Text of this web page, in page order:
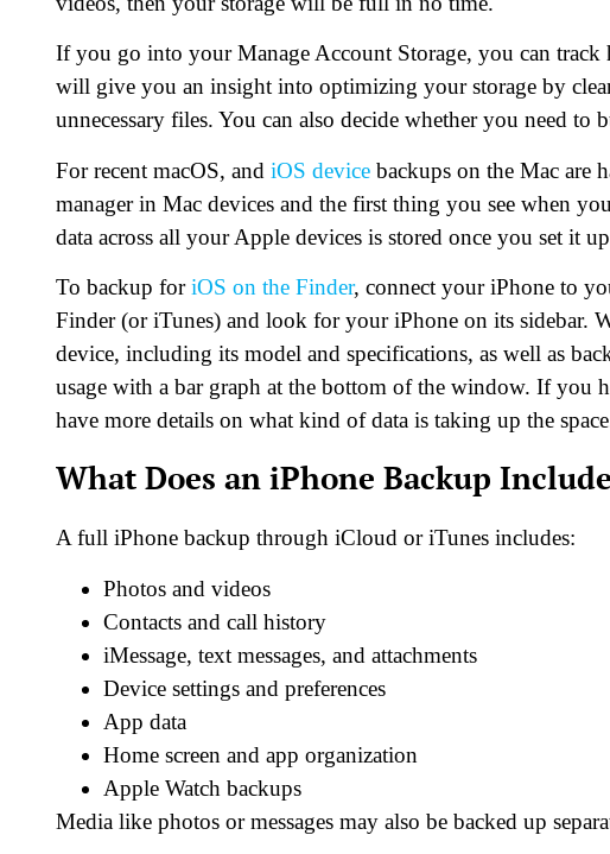
If you go into your Manage Account Storage, you can track
will give you an insight into optimizing your storage by
unnecessary files. You can also decide whether you need to
For recent macOS, and iOS device backups on the Mac are
manager in Mac devices and the first thing you see when
data across all your Apple devices is stored once you set it
To backup foriOS on the Finder, connect your iPhone to
Finder (or iTunes) and look for your iPhone on its
device, including its model and specifications, as well as
usage with a bar graph at the bottom of the window. If you
have more details on what kind of data is taking up the
What Does an iPhone Backup
A full iPhone backup through iCloud or iTunes includes:
Photos and videos
Contacts and call history
iMessage, text messages, and attachments
Device settings and preferences
App data
Home screen and app organization
Apple Watch backups
Media like photos or messages may also be backed up